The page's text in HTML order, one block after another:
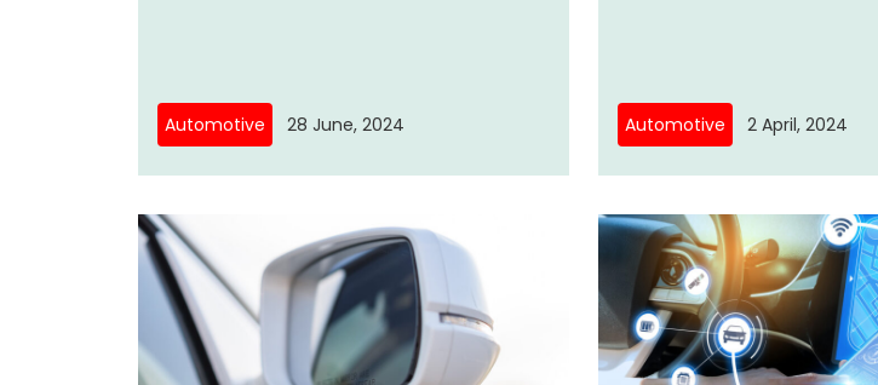
Automotive 28 June, 2024 Automotive 2 April, 2024